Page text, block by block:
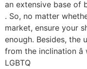
an extensive base of
. So, no matter
market, ensure your
enough. Besides, the
from the inclination
LGBTQ